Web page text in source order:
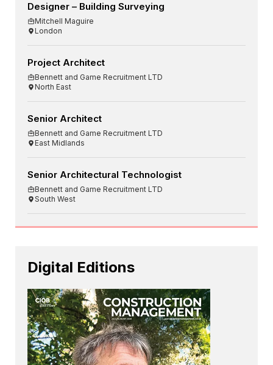
Designer – Building Surveying
Mitchell Maguire
London
Project Architect
Bennett and Game Recruitment LTD
North East
Senior Architect
Bennett and Game Recruitment LTD
East Midlands
Senior Architectural Technologist
Bennett and Game Recruitment LTD
South West
Digital Editions